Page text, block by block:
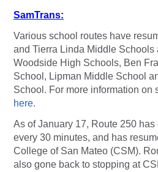
SamTrans:
Various school routes have
and Tierra Linda Middle Schools
Woodside High Schools, Ben
School, Lipman Middle School
School. For more information on
here.
As of January 17, Route 250
every 30 minutes, and has
College of San Mateo (CSM).
also gone back to stopping at